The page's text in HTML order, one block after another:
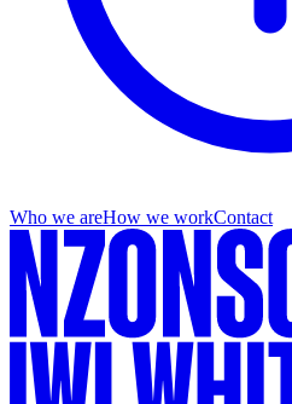
Who we areHow we workContact